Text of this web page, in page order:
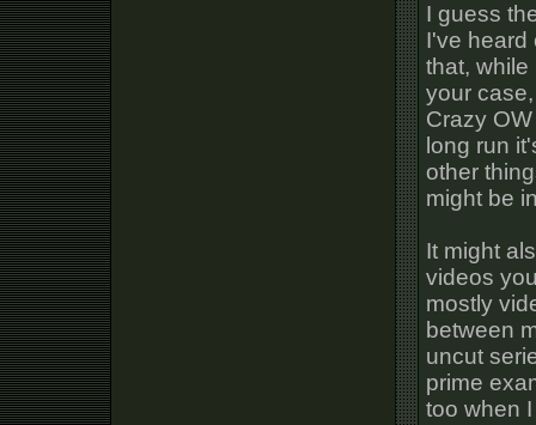
I guess
I've heard
that, while
your
Crazy
long run
other
might be
It might
videos
mostly
between
uncut
prime
too when